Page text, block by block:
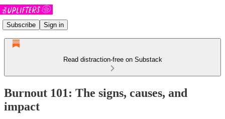
Subscribe Sign in
Read distraction-free on Substack
Burnout 101: The signs, causes, and
impact